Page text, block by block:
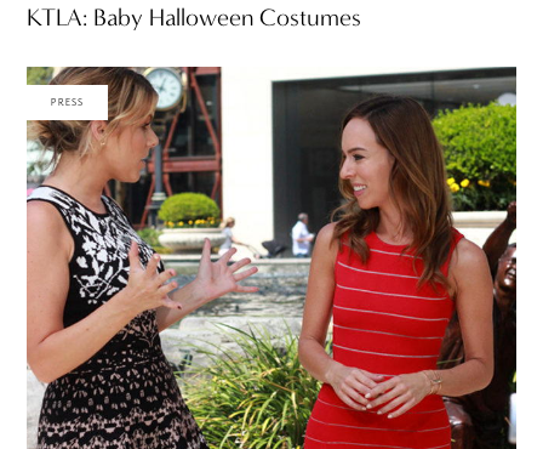
KTLA: Baby Halloween Costumes
PRESS